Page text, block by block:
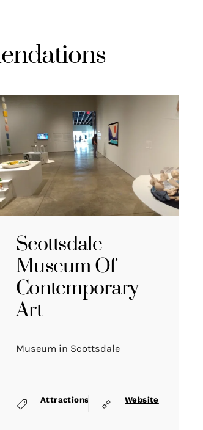
Scottsdale
Museum Of
Contemporary
Art
Museum in Scottsdale
Attractions Website